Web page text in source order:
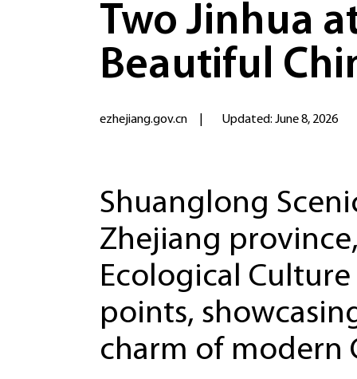
Two Jinhua
Beautiful
ezhejiang.gov.cn Updated: June 8, 2026
Shuanglong
Zhejiang
Ecological
points,
charm of modern